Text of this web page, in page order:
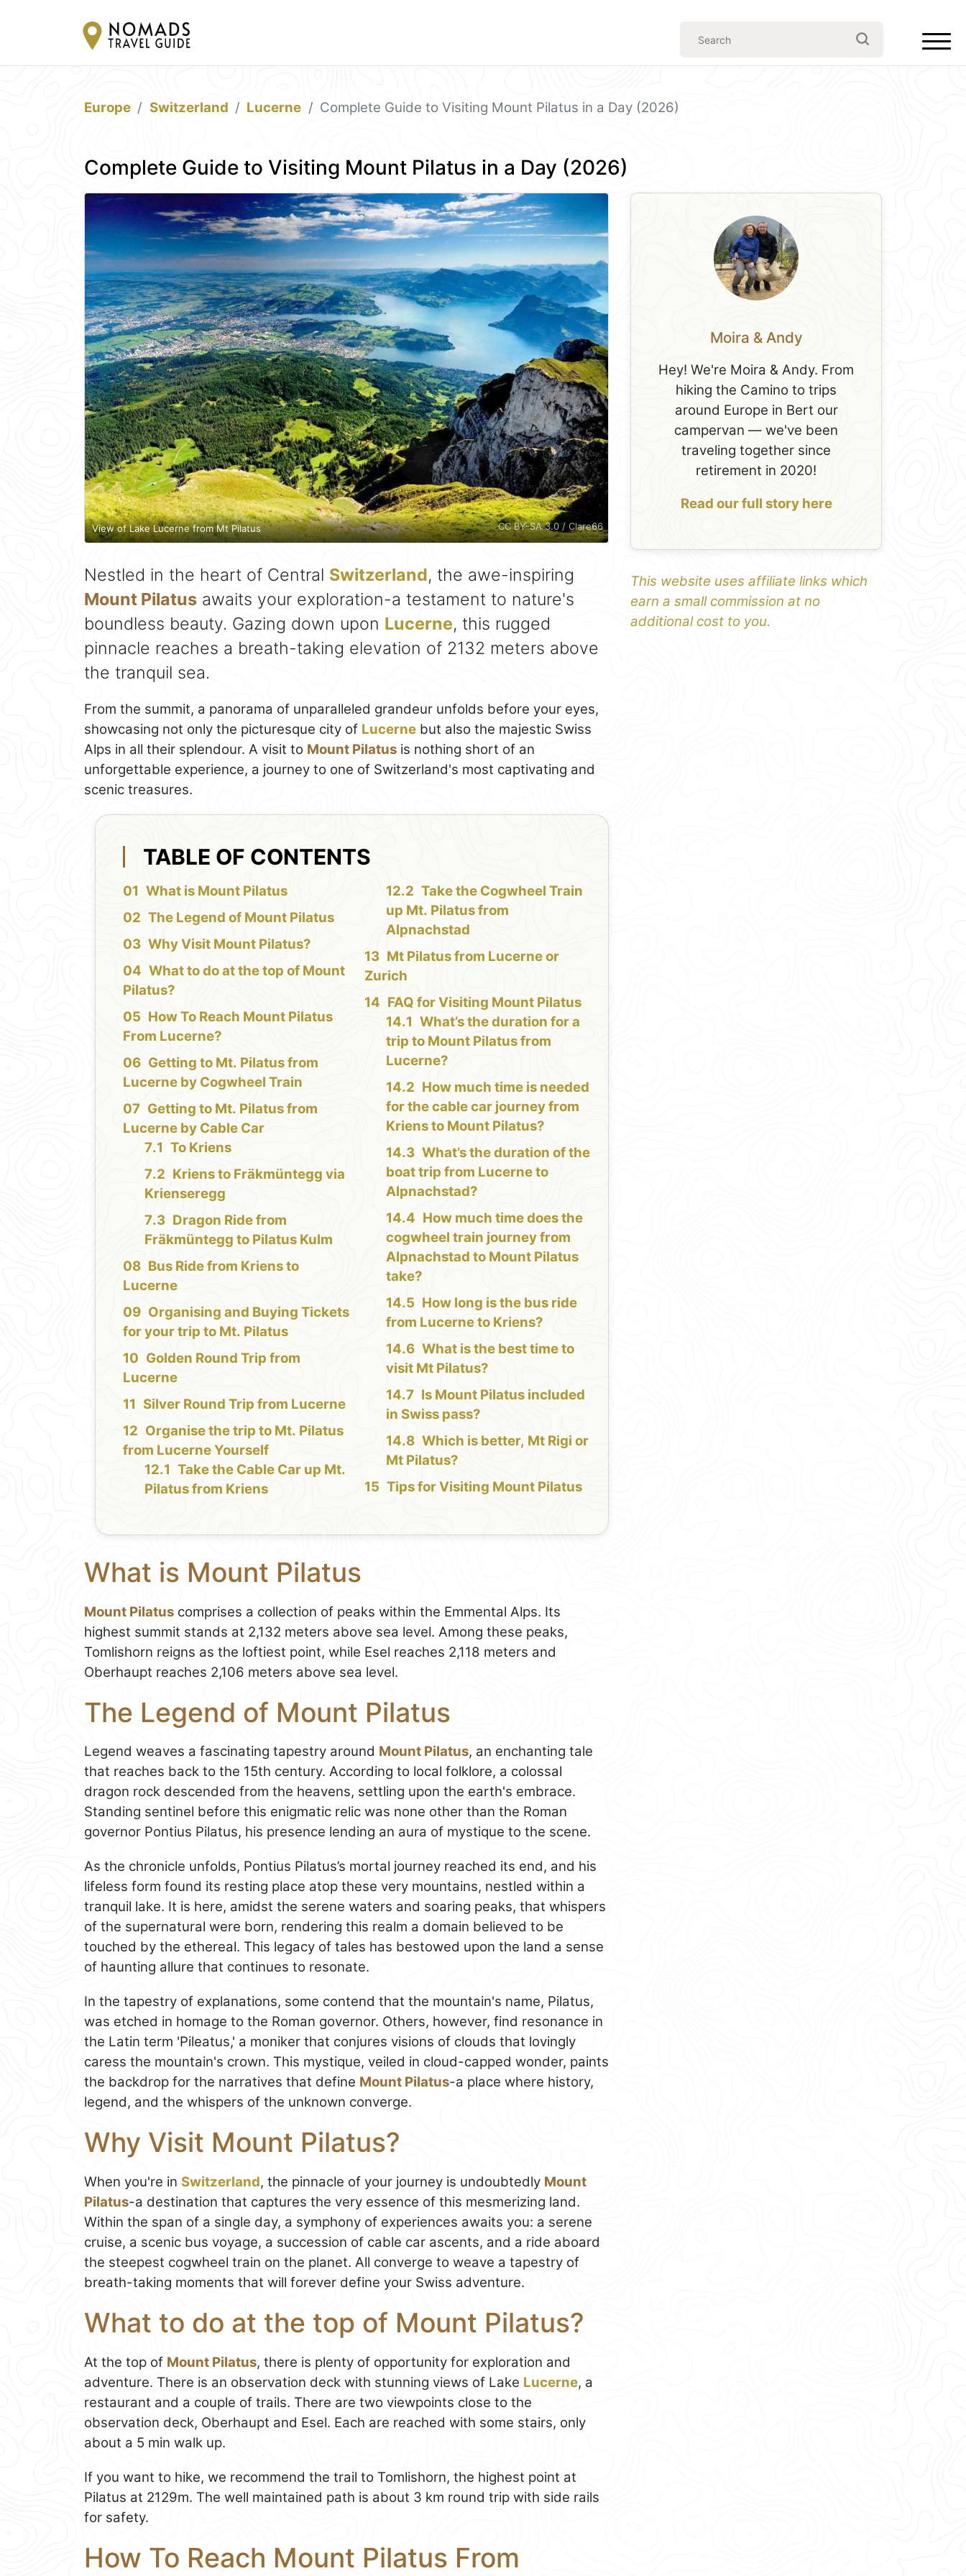
Europe Switzerland Lucerne Complete Guide to Visiting Mount Pilatus in a Day (2026)
Complete Guide to Visiting Mount Pilatus in a Day (2026)
View of Lake Lucerne from Mt Pilatus CC BY-SA 3.0 / Clare66
Nestled in the heart of Central Switzerland, the awe-inspiring
Mount Pilatus awaits your exploration-a testament to nature's
boundless beauty. Gazing down upon Lucerne, this rugged
pinnacle reaches a breath-taking elevation of 2132 meters above
the tranquil sea.
From the summit, a panorama of unparalleled grandeur unfolds before your eyes,
showcasing not only the picturesque city of Lucerne but also the majestic Swiss
Alps in all their splendour. A visit to Mount Pilatus is nothing short of an
unforgettable experience, a journey to one of Switzerland's most captivating and
scenic treasures.
TABLE OF CONTENTS
What is Mount Pilatus
The Legend of Mount Pilatus
Why Visit Mount Pilatus?
What to do at the top of Mount
Pilatus?
How To Reach Mount Pilatus
From Lucerne?
Getting to Mt. Pilatus from
Lucerne by Cogwheel Train
Getting to Mt. Pilatus from
Lucerne by Cable Car
To Kriens
Kriens to Fräkmüntegg via
Krienseregg
Dragon Ride from
Fräkmüntegg to Pilatus Kulm
Bus Ride from Kriens to
Lucerne
Organising and Buying Tickets
for your trip to Mt. Pilatus
Golden Round Trip from
Lucerne
Silver Round Trip from Lucerne
Organise the trip to Mt. Pilatus
from Lucerne Yourself
Take the Cable Car up Mt.
Pilatus from Kriens
Take the Cogwheel Train
up Mt. Pilatus from
Alpnachstad
Mt Pilatus from Lucerne or
Zurich
FAQ for Visiting Mount Pilatus
What’s the duration for a
trip to Mount Pilatus from
Lucerne?
How much time is needed
for the cable car journey from
Kriens to Mount Pilatus?
What’s the duration of the
boat trip from Lucerne to
Alpnachstad?
How much time does the
cogwheel train journey from
Alpnachstad to Mount Pilatus
take?
How long is the bus ride
from Lucerne to Kriens?
What is the best time to
visit Mt Pilatus?
Is Mount Pilatus included
in Swiss pass?
Which is better, Mt Rigi or
Mt Pilatus?
Tips for Visiting Mount Pilatus
What is Mount Pilatus
Mount Pilatus comprises a collection of peaks within the Emmental Alps. Its
highest summit stands at 2,132 meters above sea level. Among these peaks,
Tomlishorn reigns as the loftiest point, while Esel reaches 2,118 meters and
Oberhaupt reaches 2,106 meters above sea level.
The Legend of Mount Pilatus
Legend weaves a fascinating tapestry around Mount Pilatus, an enchanting tale
that reaches back to the 15th century. According to local folklore, a colossal
dragon rock descended from the heavens, settling upon the earth's embrace.
Standing sentinel before this enigmatic relic was none other than the Roman
governor Pontius Pilatus, his presence lending an aura of mystique to the scene.
As the chronicle unfolds, Pontius Pilatus’s mortal journey reached its end, and his
lifeless form found its resting place atop these very mountains, nestled within a
tranquil lake. It is here, amidst the serene waters and soaring peaks, that whispers
of the supernatural were born, rendering this realm a domain believed to be
touched by the ethereal. This legacy of tales has bestowed upon the land a sense
of haunting allure that continues to resonate.
In the tapestry of explanations, some contend that the mountain's name, Pilatus,
was etched in homage to the Roman governor. Others, however, find resonance in
the Latin term 'Pileatus,' a moniker that conjures visions of clouds that lovingly
caress the mountain's crown. This mystique, veiled in cloud-capped wonder, paints
the backdrop for the narratives that define Mount Pilatus-a place where history,
legend, and the whispers of the unknown converge.
Why Visit Mount Pilatus?
When you're in Switzerland, the pinnacle of your journey is undoubtedly Mount
Pilatus-a destination that captures the very essence of this mesmerizing land.
Within the span of a single day, a symphony of experiences awaits you: a serene
cruise, a scenic bus voyage, a succession of cable car ascents, and a ride aboard
the steepest cogwheel train on the planet. All converge to weave a tapestry of
breath-taking moments that will forever define your Swiss adventure.
What to do at the top of Mount Pilatus?
At the top of Mount Pilatus, there is plenty of opportunity for exploration and
adventure. There is an observation deck with stunning views of Lake Lucerne, a
restaurant and a couple of trails. There are two viewpoints close to the
observation deck, Oberhaupt and Esel. Each are reached with some stairs, only
about a 5 min walk up.
If you want to hike, we recommend the trail to Tomlishorn, the highest point at
Pilatus at 2129m. The well maintained path is about 3 km round trip with side rails
for safety.
How To Reach Mount Pilatus From
Moira & Andy
Hey! We're Moira & Andy. From
hiking the Camino to trips
around Europe in Bert our
campervan — we've been
traveling together since
retirement in 2020!
Read our full story here
This website uses affiliate links which
earn a small commission at no
additional cost to you.